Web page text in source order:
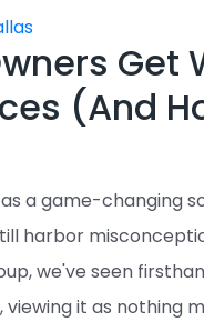
Get
(And
a game-changing
harbor
we've seen
it as nothing